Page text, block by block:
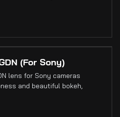
(For Sony)
lens for Sony cameras
and beautiful bokeh,